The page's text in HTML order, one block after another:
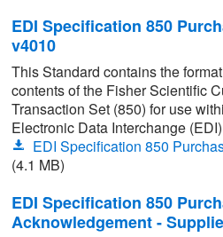
EDI Specification 850
v4010
This Standard contains the
contents of the Fisher Scientific
Transaction Set (850) for use
Electronic Data Interchange
EDI Specification 850
(4.1 MB)
EDI Specification 850
Acknowledgement -